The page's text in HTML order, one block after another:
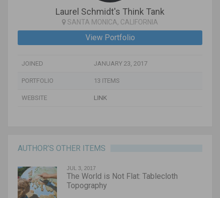
Laurel Schmidt's Think Tank
SANTA MONICA, CALIFORNIA
View Portfolio
JOINED JANUARY 23, 2017
PORTFOLIO 13 ITEMS
WEBSITE LINK
AUTHOR’S OTHER ITEMS
JUL 3, 2017
The World is Not Flat: Tablecloth
Topography